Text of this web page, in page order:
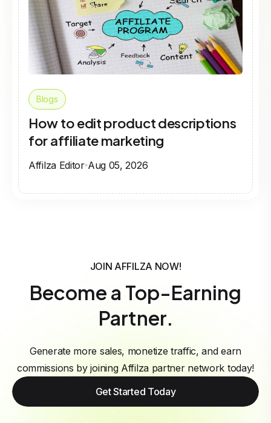
Blogs
How to edit product descriptions
for affiliate marketing
Affilza Editor Aug 05, 2026
JOIN AFFILZA NOW!
Become a Top-Earning
Partner.
Generate more sales, monetize traffic, and earn
commissions by joining Affilza partner network today!
Get Started Today